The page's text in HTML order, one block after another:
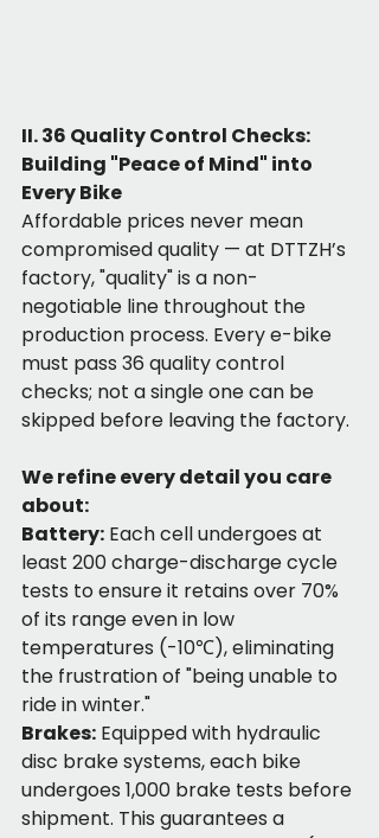
II. 36 Quality Control Checks:
Building "Peace of Mind" into
Every Bike
Affordable prices never mean
compromised quality — at DTTZH’s
factory, "quality" is a non-
negotiable line throughout the
production process. Every e-bike
must pass 36 quality control
checks; not a single one can be
skipped before leaving the factory.
We refine every detail you care
about:
Battery: Each cell undergoes at
least 200 charge-discharge cycle
tests to ensure it retains over 70%
of its range even in low
temperatures (-10℃), eliminating
the frustration of "being unable to
ride in winter."
Brakes: Equipped with hydraulic
disc brake systems, each bike
undergoes 1,000 brake tests before
shipment. This guarantees a